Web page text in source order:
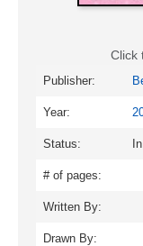
Click
Publisher:
Year:
Status:
# of pages:
Written By:
Drawn By: